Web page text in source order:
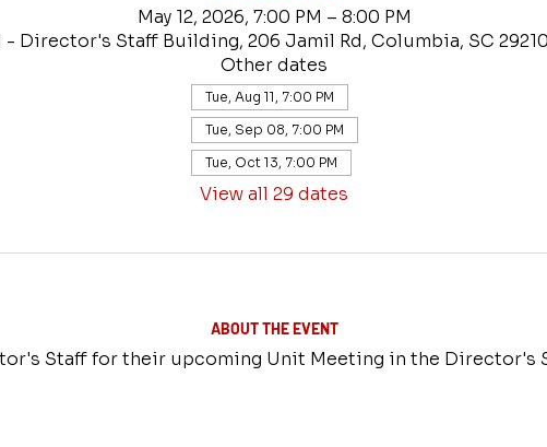
May 12, 2026, 7:00 PM – 8:00 PM
Director's Staff Building, 206 Jamil Rd, Columbia, SC
Other dates
Tue, Aug 11, 7:00 PM
Tue, Sep 08, 7:00 PM
Tue, Oct 13, 7:00 PM
View all 29 dates
ABOUT THE EVENT
Staff for their upcoming Unit Meeting in the Director's